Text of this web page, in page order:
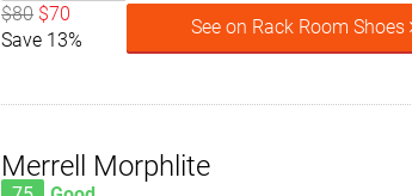
$80 $70
Save 13%
See on Rack Room Shoes
Merrell Morphlite